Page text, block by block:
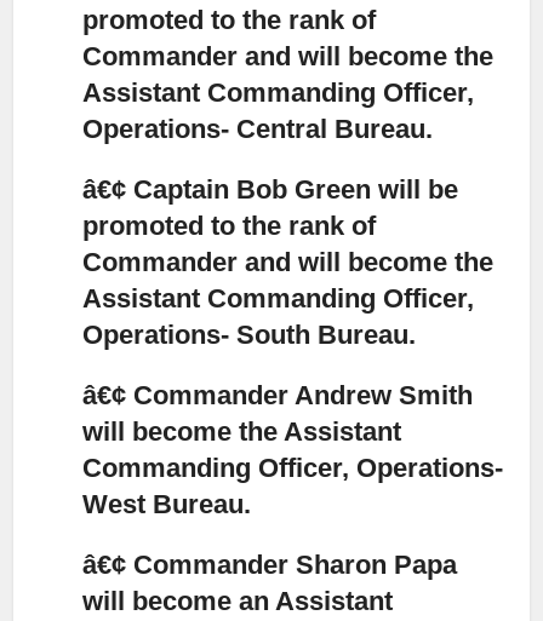
promoted to the rank of
Commander and will become the
Assistant Commanding Officer,
Operations- Central Bureau.
â€¢ Captain Bob Green will be
promoted to the rank of
Commander and will become the
Assistant Commanding Officer,
Operations- South Bureau.
â€¢ Commander Andrew Smith
will become the Assistant
Commanding Officer, Operations-
West Bureau.
â€¢ Commander Sharon Papa
will become an Assistant